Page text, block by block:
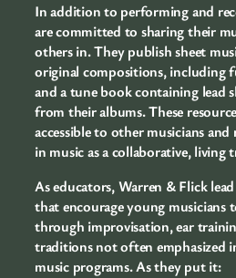
In addition to performing and
are committed to sharing their
others in. They publish sheet
original compositions, including
and a tune book containing lead
from their albums. These
accessible to other musicians
in music as a collaborative, living
As educators, Warren & Flick
that encourage young musicians
through improvisation, ear
traditions not often emphasized
music programs. As they put it: